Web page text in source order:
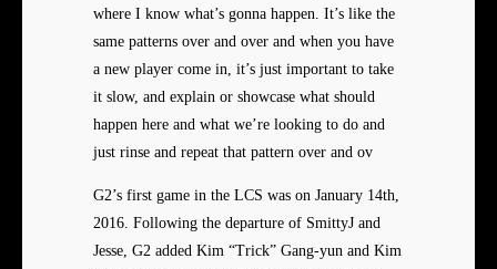
where I know what’s gonna happen. It’s like the
same patterns over and over and when you have
a new player come in, it’s just important to take
it slow, and explain or showcase what should
happen here and what we’re looking to do and
just rinse and repeat that pattern over and ov
G2’s first game in the LCS was on January 14th,
2016. Following the departure of SmittyJ and
Jesse, G2 added Kim “Trick” Gang-yun and Kim